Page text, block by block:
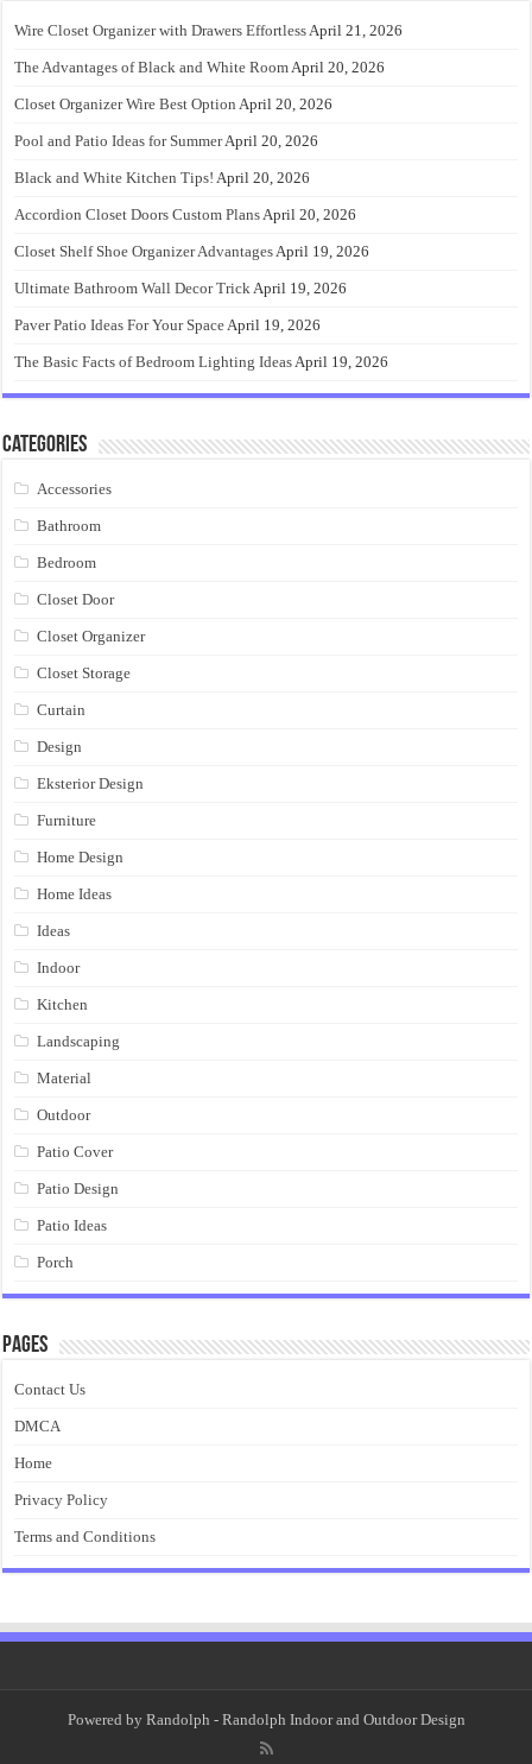
Wire Closet Organizer with Drawers EffortlessApril 21, 2026
The Advantages of Black and White RoomApril 20, 2026
Closet Organizer Wire Best Option April 20, 2026
Pool and Patio Ideas for SummerApril 20, 2026
Black and White Kitchen Tips! April 20, 2026
Accordion Closet Doors Custom PlansApril 20, 2026
Closet Shelf Shoe Organizer AdvantagesApril 19, 2026
Ultimate Bathroom Wall Decor TrickApril 19, 2026
Paver Patio Ideas For Your SpaceApril 19, 2026
The Basic Facts of Bedroom Lighting IdeasApril 19, 2026
Categories
Accessories
Bathroom
Bedroom
Closet Door
Closet Organizer
Closet Storage
Curtain
Design
Eksterior Design
Furniture
Home Design
Home Ideas
Ideas
Indoor
Kitchen
Landscaping
Material
Outdoor
Patio Cover
Patio Design
Patio Ideas
Porch
Pages
Contact Us
DMCA
Home
Privacy Policy
Terms and Conditions
Powered by Randolph - Randolph Indoor and Outdoor Design